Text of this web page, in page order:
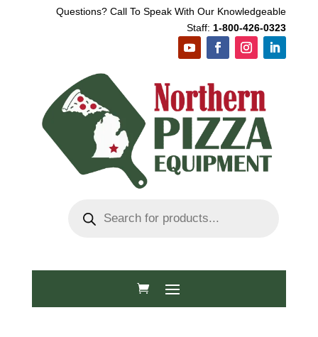
Questions? Call To Speak With Our Knowledgeable
Staff: 1-800-426-0323
search